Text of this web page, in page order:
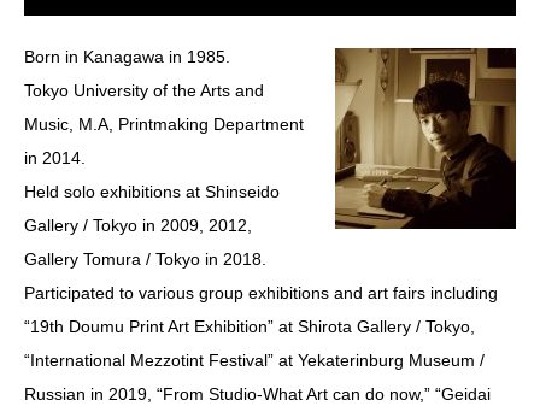
Born in Kanagawa in 1985.
Tokyo University of the Arts and
Music, M.A, Printmaking Department
in 2014.
Held solo exhibitions at Shinseido
Gallery / Tokyo in 2009, 2012,
Gallery Tomura / Tokyo in 2018.
Participated to various group exhibitions and art fairs including
“19th Doumu Print Art Exhibition” at Shirota Gallery / Tokyo,
“International Mezzotint Festival” at Yekaterinburg Museum /
Russian in 2019, “From Studio-What Art can do now,” “Geidai